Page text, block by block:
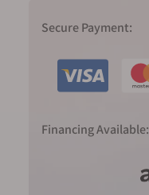
Secure Payment:
Financing Available: